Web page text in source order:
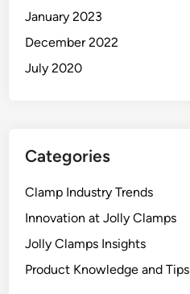
January 2023
December 2022
July 2020
Categories
Clamp Industry Trends
Innovation at Jolly Clamps
Jolly Clamps Insights
Product Knowledge and Tips